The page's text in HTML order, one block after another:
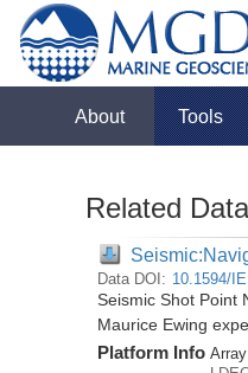
About Tools
Related
Data DOI: 10.1594/
Seismic Shot Point
Maurice Ewing
Platform Info